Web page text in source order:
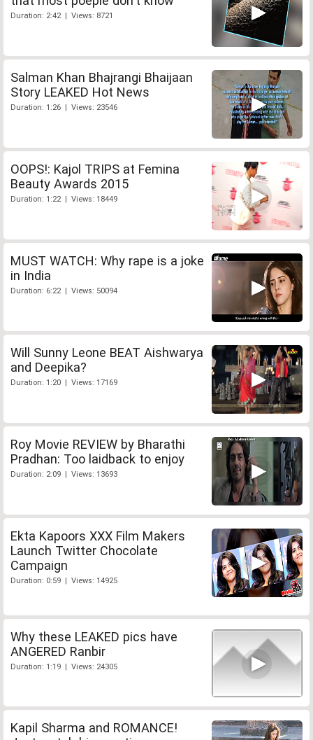
Duration: 2:42 | Views: 8721
Salman Khan Bhajrangi Bhaijaan
Story LEAKED Hot News
Duration: 1:26 | Views: 23546
OOPS!: Kajol TRIPS at Femina
Beauty Awards 2015
Duration: 1:22 | Views: 18449
MUST WATCH: Why rape is a joke
in India
Duration: 6:22 | Views: 50094
Will Sunny Leone BEAT Aishwarya
and Deepika?
Duration: 1:20 | Views: 17169
Roy Movie REVIEW by Bharathi
Pradhan: Too laidback to enjoy
Duration: 2:09 | Views: 13693
Ekta Kapoors XXX Film Makers
Launch Twitter Chocolate
Campaign
Duration: 0:59 | Views: 14925
Why these LEAKED pics have
ANGERED Ranbir
Duration: 1:19 | Views: 24305
Kapil Sharma and ROMANCE!